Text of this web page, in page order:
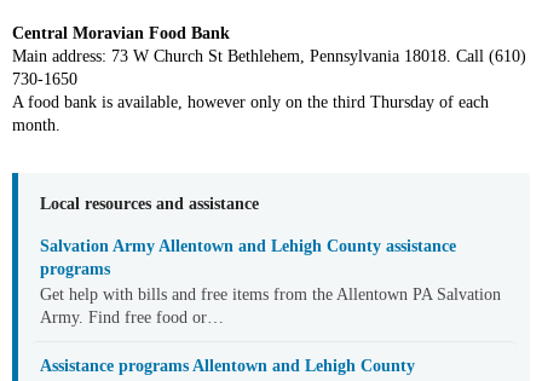
Central Moravian Food Bank
Main address: 73 W Church St Bethlehem, Pennsylvania 18018. Call (610)
730-1650
A food bank is available, however only on the third Thursday of each
month.
Local resources and assistance
Salvation Army Allentown and Lehigh County assistance
programs
Get help with bills and free items from the Allentown PA Salvation
Army. Find free food or…
Assistance programs Allentown and Lehigh County